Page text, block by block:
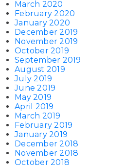
March 2020
February 2020
January 2020
December 2019
November 2019
October 2019
September 2019
August 2019
July 2019
June 2019
May 2019
April 2019
March 2019
February 2019
January 2019
December 2018
November 2018
October 2018